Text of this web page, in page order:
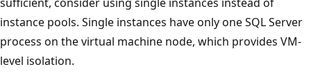
instance pools. Single instances have only one SQL Server
process on the virtual machine node, which provides VM-
level isolation.